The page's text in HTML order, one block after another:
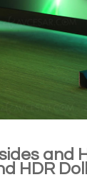
and
HDR